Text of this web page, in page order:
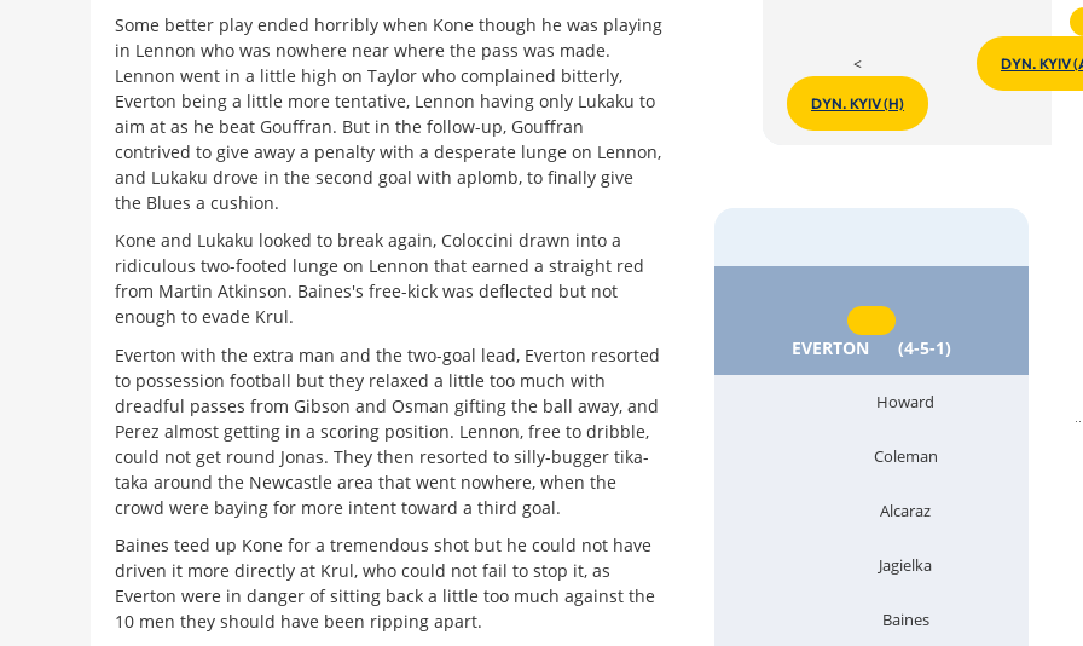
Some better play ended horribly when Kone though he was playing
in Lennon who was nowhere near where the pass was made.
Lennon went in a little high on Taylor who complained bitterly,
Everton being a little more tentative, Lennon having only Lukaku to
aim at as he beat Gouffran. But in the follow-up, Gouffran
contrived to give away a penalty with a desperate lunge on Lennon,
and Lukaku drove in the second goal with aplomb, to finally give
the Blues a cushion.
Kone and Lukaku looked to break again, Coloccini drawn into a
ridiculous two-footed lunge on Lennon that earned a straight red
from Martin Atkinson. Baines's free-kick was deflected but not
enough to evade Krul.
Everton with the extra man and the two-goal lead, Everton resorted
to possession football but they relaxed a little too much with
dreadful passes from Gibson and Osman gifting the ball away, and
Perez almost getting in a scoring position. Lennon, free to dribble,
could not get round Jonas. They then resorted to silly-bugger tika-
taka around the Newcastle area that went nowhere, when the
crowd were baying for more intent toward a third goal.
Baines teed up Kone for a tremendous shot but he could not have
driven it more directly at Krul, who could not fail to stop it, as
Everton were in danger of sitting back a little too much against the
10 men they should have been ripping apart.
<
DYN. KYIV (H)
DYN. KYIV
EVERTON (4-5-1)
Howard
Coleman
Alcaraz
Jagielka
Baines